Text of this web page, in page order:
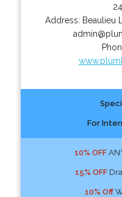
Address: Beaulieu
For
10% OFF
15% OFF
10% Off